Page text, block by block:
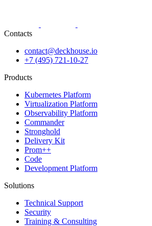
Contacts
contact@deckhouse.io
+7 (495) 721-10-27
Products
Kubernetes Platform
Virtualization Platform
Observability Platform
Commander
Stronghold
Delivery Kit
Prom++
Code
Development Platform
Solutions
Technical Support
Security
Training & Consulting